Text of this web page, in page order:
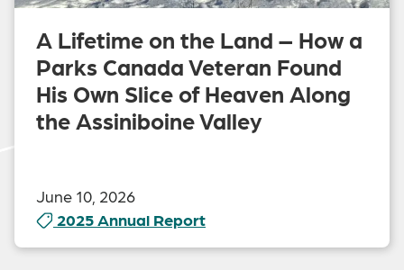
A Lifetime on the Land – How a
Parks Canada Veteran Found
His Own Slice of Heaven Along
the Assiniboine Valley
June 10, 2026
2025 Annual Report